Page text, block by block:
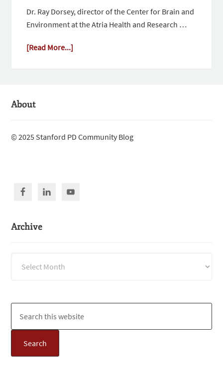
Dr. Ray Dorsey, director of the Center for Brain and
Environment at the Atria Health and Research …
[Read More...]
About
© 2025 Stanford PD Community Blog
Archive